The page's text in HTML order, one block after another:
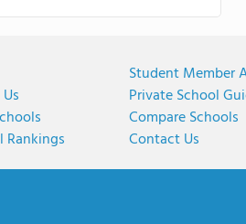
Rankings
Student Member
Private School
Compare Schools
Contact Us